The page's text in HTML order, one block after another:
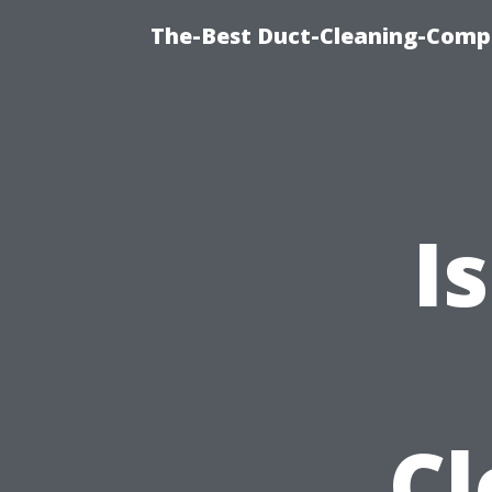
The-Best Duct-Cleaning-